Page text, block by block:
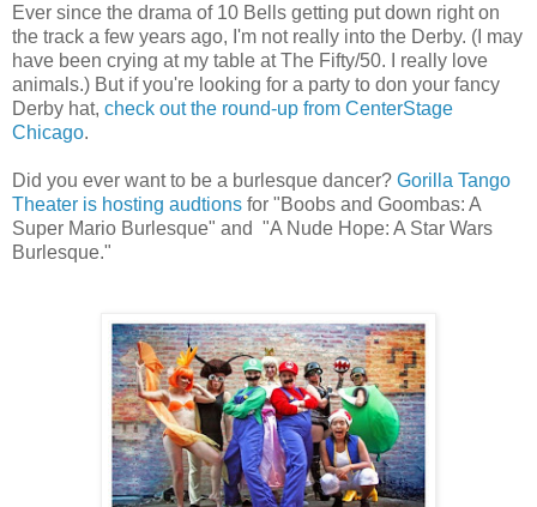
Ever since the drama of 10 Bells getting put down right on
the track a few years ago, I'm not really into the Derby. (I may
have been crying at my table at The Fifty/50. I really love
animals.) But if you're looking for a party to don your fancy
Derby hat, check out the round-up from CenterStage
Chicago.
Did you ever want to be a burlesque dancer? Gorilla Tango
Theater is hosting audtions for "Boobs and Goombas: A
Super Mario Burlesque" and "A Nude Hope: A Star Wars
Burlesque."